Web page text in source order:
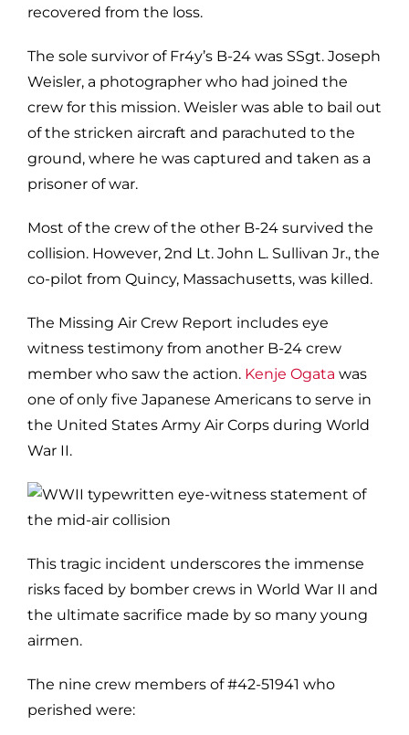
recovered from the loss.
The sole survivor of Fr4y’s B-24 was SSgt. Joseph
Weisler, a photographer who had joined the
crew for this mission. Weisler was able to bail out
of the stricken aircraft and parachuted to the
ground, where he was captured and taken as a
prisoner of war.
Most of the crew of the other B-24 survived the
collision. However, 2nd Lt. John L. Sullivan Jr., the
co-pilot from Quincy, Massachusetts, was killed.
The Missing Air Crew Report includes eye
witness testimony from another B-24 crew
member who saw the action. Kenje Ogata was
one of only five Japanese Americans to serve in
the United States Army Air Corps during World
War II.
This tragic incident underscores the immense
risks faced by bomber crews in World War II and
the ultimate sacrifice made by so many young
airmen.
The nine crew members of #42-51941 who
perished were: